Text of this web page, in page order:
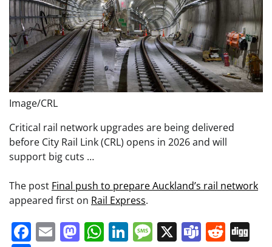
Image/CRL
Critical rail network upgrades are being delivered
before City Rail Link (CRL) opens in 2026 and will
support big cuts …
The post Final push to prepare Auckland’s rail network
appeared first on Rail Express.
Facebook
EmailMastodon
WhatsApp
LinkedIn
Message
X Teams